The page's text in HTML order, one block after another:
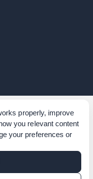
properly, improve
you relevant content
your preferences or